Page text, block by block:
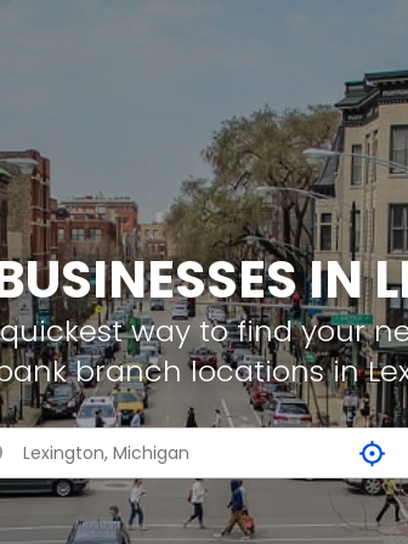
IN
way to find your
branch locations in